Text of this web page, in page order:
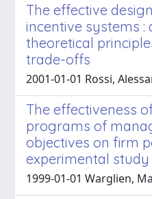
The effective
incentive systems :
theoretical
trade-offs
2001-01-01 Rossi,
The effectiveness
programs of
objectives on firm
experimental study
1999-01-01 Warglien,